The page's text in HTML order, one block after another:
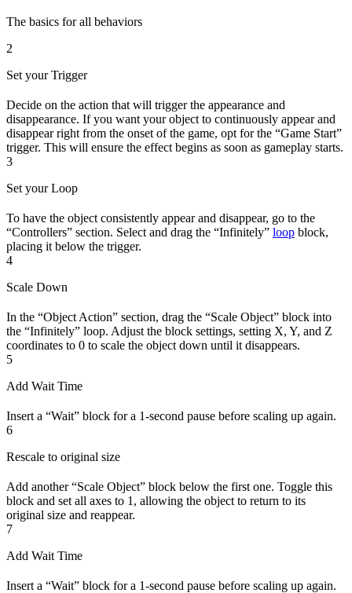
The basics for all behaviors
2
Set your Trigger
Decide on the action that will trigger the appearance and
disappearance. If you want your object to continuously appear and
disappear right from the onset of the game, opt for the “Game Start”
trigger. This will ensure the effect begins as soon as gameplay starts.
3
Set your Loop
To have the object consistently appear and disappear, go to the
“Controllers” section. Select and drag the “Infinitely” loop block,
placing it below the trigger.
4
Scale Down
In the “Object Action” section, drag the “Scale Object” block into
the “Infinitely” loop. Adjust the block settings, setting X, Y, and Z
coordinates to 0 to scale the object down until it disappears.
5
Add Wait Time
Insert a “Wait” block for a 1-second pause before scaling up again.
6
Rescale to original size
Add another “Scale Object” block below the first one. Toggle this
block and set all axes to 1, allowing the object to return to its
original size and reappear.
7
Add Wait Time
Insert a “Wait” block for a 1-second pause before scaling up again.